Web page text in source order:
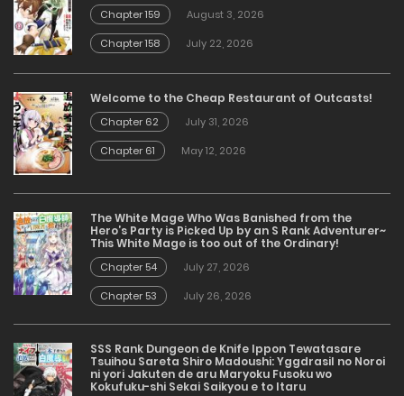
Chapter 159
August 3, 2026
Chapter 158
July 22, 2026
Welcome to the Cheap Restaurant of Outcasts!
Chapter 62
July 31, 2026
Chapter 61
May 12, 2026
The White Mage Who Was Banished from the
Hero’s Party is Picked Up by an S Rank Adventurer~
This White Mage is too out of the Ordinary!
Chapter 54
July 27, 2026
Chapter 53
July 26, 2026
SSS Rank Dungeon de Knife Ippon Tewatasare
Tsuihou Sareta Shiro Madoushi: Yggdrasil no Noroi
ni yori Jakuten de aru Maryoku Fusoku wo
Kokufuku-shi Sekai Saikyou e to Itaru